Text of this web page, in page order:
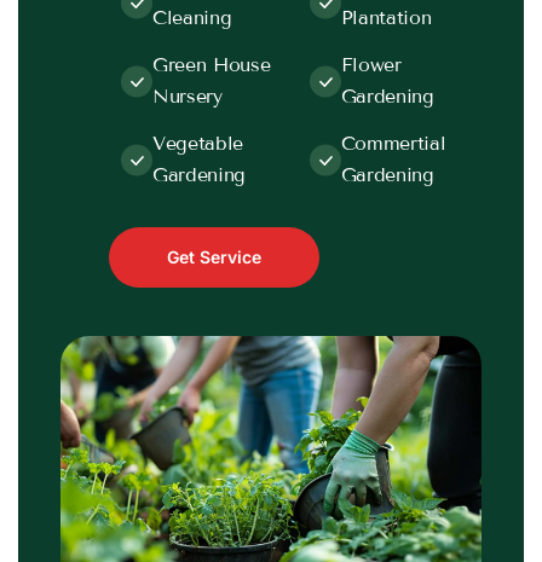
Cleaning
Green House
Nursery
Vegetable
Gardening
Plantation
Flower
Gardening
Commertial
Gardening
Get Service